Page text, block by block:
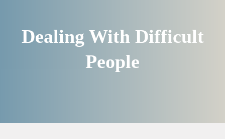
Dealing With Difficult
People